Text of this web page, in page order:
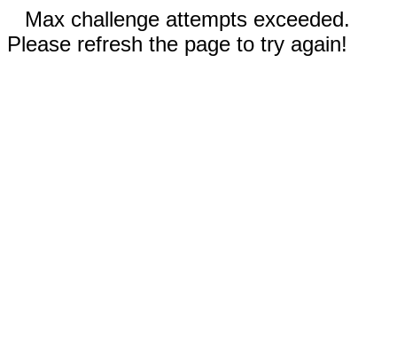
Max challenge attempts exceeded.
Please refresh the page to try again!